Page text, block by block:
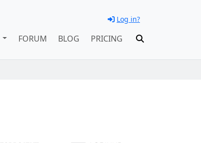
Log in?
FORUM BLOG PRICING